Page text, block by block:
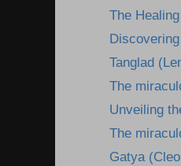
The
Tanglad
The
Unveiling
The
Gatya